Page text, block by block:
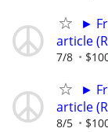
►
article
7/8
►
article
8/5